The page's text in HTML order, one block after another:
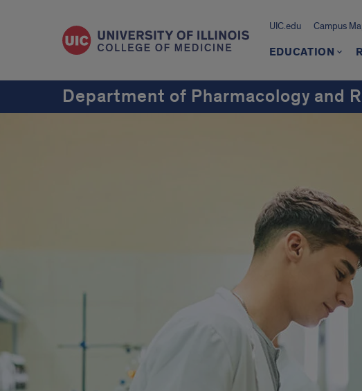
UIC.edu Campus
EDUCATION
Department of Pharmacology and